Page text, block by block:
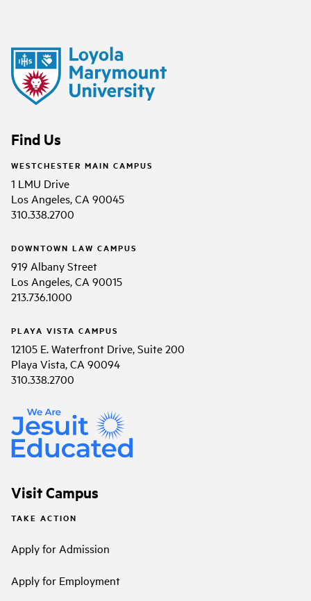
Find Us
WESTCHESTER MAIN CAMPUS
1 LMU Drive
Los Angeles, CA 90045
310.338.2700
DOWNTOWN LAW CAMPUS
919 Albany Street
Los Angeles, CA 90015
213.736.1000
PLAYA VISTA CAMPUS
12105 E. Waterfront Drive, Suite 200
Playa Vista, CA 90094
310.338.2700
Visit Campus
TAKE ACTION
Apply for Admission
Apply for Employment